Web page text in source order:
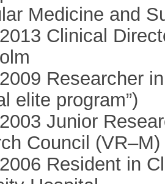
Medicine and
Clinical
Researcher
elite program”)
Junior
Council (VR–M)
Resident in